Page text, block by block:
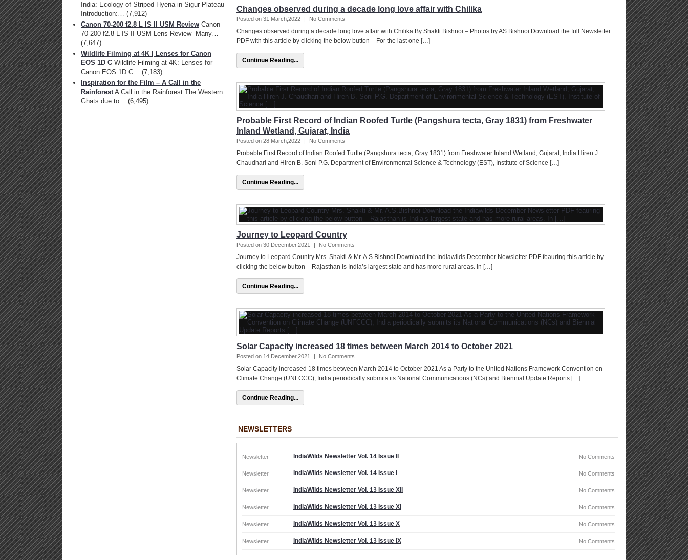
Changes observed during a decade long love affair with Chilika
Posted on 31 March,2022 | No Comments
Changes observed during a decade long love affair with Chilika By Shakti Bishnoi – Photos by AS Bishnoi Download the full Newsletter
PDF with this article by clicking the below button – For the last one […]
Continue Reading...
Probable First Record of Indian Roofed Turtle (Pangshura tecta, Gray 1831) from Freshwater
Inland Wetland, Gujarat, India
Posted on 28 March,2022 | No Comments
Probable First Record of Indian Roofed Turtle (Pangshura tecta, Gray 1831) from Freshwater Inland Wetland, Gujarat, India Hiren J.
Chaudhari and Hiren B. Soni P.G. Department of Environmental Science & Technology (EST), Institute of Science […]
Continue Reading...
Journey to Leopard Country
Posted on 30 December,2021 | No Comments
Journey to Leopard Country Mrs. Shakti & Mr. A.S.Bishnoi Download the Indiawilds December Newsletter PDF feauring this article by
clicking the below button – Rajasthan is India’s largest state and has more rural areas. In […]
Continue Reading...
Solar Capacity increased 18 times between March 2014 to October 2021
Posted on 14 December,2021 | No Comments
Solar Capacity increased 18 times between March 2014 to October 2021 As a Party to the United Nations Framework Convention on
Climate Change (UNFCCC), India periodically submits its National Communications (NCs) and Biennial Update Reports […]
Continue Reading...
NEWSLETTERS
Newsletter IndiaWilds Newsletter Vol. 14 Issue II No Comments
Newsletter IndiaWilds Newsletter Vol. 14 Issue I No Comments
Newsletter IndiaWilds Newsletter Vol. 13 Issue XII No Comments
Newsletter IndiaWilds Newsletter Vol. 13 Issue XI No Comments
Newsletter IndiaWilds Newsletter Vol. 13 Issue X No Comments
Newsletter IndiaWilds Newsletter Vol. 13 Issue IX No Comments
India: Ecology of Striped Hyena in Sigur Plateau
Introduction:… (7,912)
Canon 70-200 f2.8 L IS II USM Review Canon
70-200 f2.8 L IS II USM Lens Review Many…
(7,647)
Wildlife Filming at 4K | Lenses for Canon
EOS 1D C Wildlife Filming at 4K: Lenses for
Canon EOS 1D C… (7,183)
Inspiration for the Film – A Call in the
RainforestA Call in the Rainforest The Western
Ghats due to… (6,495)